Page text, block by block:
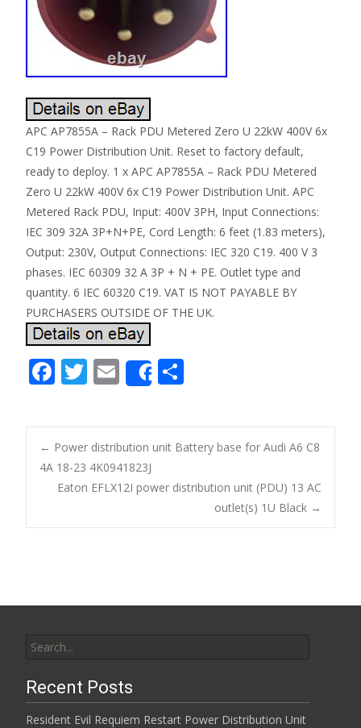
APC AP7855A – Rack PDU Metered Zero U 22kW 400V 6x
C19 Power Distribution Unit. Reset to factory default,
ready to deploy. 1 x APC AP7855A – Rack PDU Metered
Zero U 22kW 400V 6x C19 Power Distribution Unit. APC
Metered Rack PDU, Input: 400V 3PH, Input Connections:
IEC 309 32A 3P+N+PE, Cord Length: 6 feet (1.83 meters),
Output: 230V, Output Connections: IEC 320 C19. 400 V 3
phases. IEC 60309 32 A 3P + N + PE. Outlet type and
quantity. 6 IEC 60320 C19. VAT IS NOT PAYABLE BY
PURCHASERS OUTSIDE OF THE UK.
F
e
b
o
o
k
T
itt
er
E
m
ai
l
Share
ar
e
Post navigation
← Power distribution unit Battery base for Audi A6 C8
4A 18-23 4K0941823J
Eaton EFLX12I power distribution unit (PDU) 13 AC
outlet(s) 1U Black →
Recent Posts
Resident Evil Requiem Restart Power Distribution Unit